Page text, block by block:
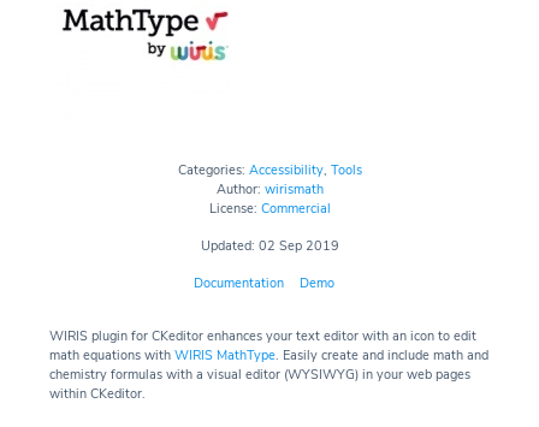
Categories: Accessibility, Tools
Author: wirismath
License: Commercial
Updated: 02 Sep 2019
Documentation Demo
WIRIS plugin for CKeditor enhances your text editor with an icon to edit
math equations with WIRIS MathType. Easily create and include math and
chemistry formulas with a visual editor (WYSIWYG) in your web pages
within CKeditor.